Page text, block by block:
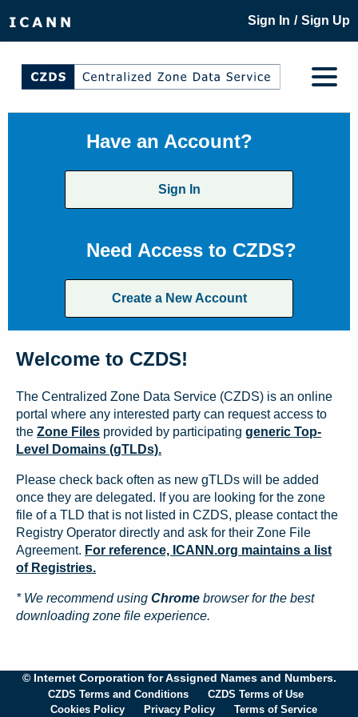
Sign In / Sign Up
Have an Account?
Sign In
Need Access to CZDS?
Create a New Account
Welcome to CZDS!
The Centralized Zone Data Service (CZDS) is an online
portal where any interested party can request access to
the Zone Files provided by participating generic Top-
Level Domains (gTLDs).
Please check back often as new gTLDs will be added
once they are delegated. If you are looking for the zone
file of a TLD that is not listed in CZDS, please contact the
Registry Operator directly and ask for their Zone File
Agreement. For reference, ICANN.org maintains a list
of Registries.
* We recommend using Chrome browser for the best
downloading zone file experience.
© Internet Corporation for Assigned Names and Numbers.
CZDS Terms and Conditions
CZDS Terms of Use
Cookies Policy
Privacy Policy Terms of Service